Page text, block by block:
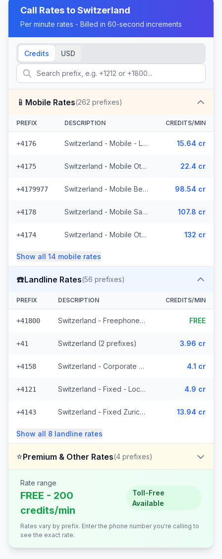
Call Rates toSwitzerland
Per minute rates - Billed in 60-second increments
Credits USD
📱 Mobile Rates(262 prefixes)
PREFIX DESCRIPTION CREDITS/MIN
+4176 Switzerland - Mobile - Local (50 prefixes) 15.64 cr
+4175 Switzerland - Mobile Other - Local (22 prefixes) 22.4 cr
+4179977 Switzerland - Mobile Bebbicell - Non Surcharged (4 prefixes) 98.54 cr
+4178 Switzerland - Mobile Salt - Non Surcharged (21 prefixes) 107.8 cr
+4174 Switzerland - Mobile Other (13 prefixes) 132 cr
Show all 14 mobile rates
☎️Landline Rates(56 prefixes)
PREFIX DESCRIPTION CREDITS/MIN
+41800 Switzerland - Freephone - Local FREE
+41 Switzerland (2 prefixes) 3.96 cr
+4158 Switzerland - Corporate (2 prefixes) 4.1 cr
+4121 Switzerland - Fixed - Local (44 prefixes) 4.9 cr
+4143 Switzerland - Fixed Zurich (2 prefixes) 13.94 cr
Show all 8 landline rates
⭐Premium & Other Rates(4 prefixes)
Rate range
FREE - 200
credits/min
Toll-Free
Available
Rates vary by prefix. Enter the phone number you're calling to
see the exact rate.